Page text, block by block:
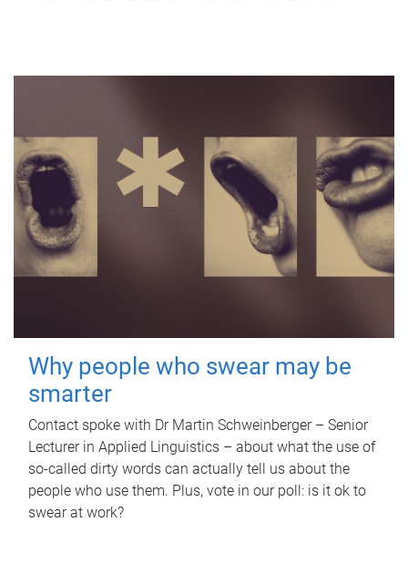
Why people who swear may be
smarter
Contact spoke with Dr Martin Schweinberger – Senior
Lecturer in Applied Linguistics – about what the use of
so-called dirty words can actually tell us about the
people who use them. Plus, vote in our poll: is it ok to
swear at work?